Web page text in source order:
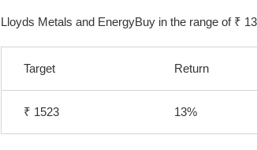
Lloyds Metals and EnergyBuy in the range of ₹
Target Return
₹ 1523 13%